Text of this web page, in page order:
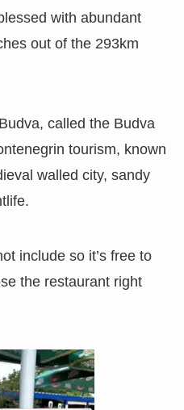
with abundant
out of the 293km
called the Budva
tourism, known
walled city, sandy
include so it’s free to
the restaurant right